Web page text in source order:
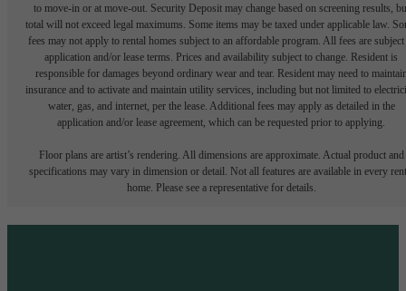
to move-in or at move-out. Security Deposit may change based on screening results,
total will not exceed legal maximums. Some items may be taxed under applicable law.
fees may not apply to rental homes subject to an affordable program. All fees are subject
application and/or lease terms. Prices and availability subject to change. Resident is
responsible for damages beyond ordinary wear and tear. Resident may need to
insurance and to activate and maintain utility services, including but not limited to
water, gas, and internet, per the lease. Additional fees may apply as detailed in the
application and/or lease agreement, which can be requested prior to applying.
Floor plans are artist’s rendering. All dimensions are approximate. Actual product and
specifications may vary in dimension or detail. Not all features are available in every
home. Please see a representative for details.